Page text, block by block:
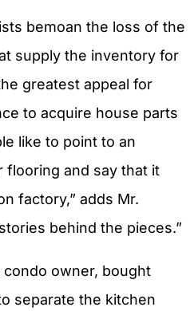
bemoan the loss of the
supply the inventory for
greatest appeal for
to acquire house parts
like to point to an
flooring and say that it
factory,” adds Mr.
behind the pieces.”
condo owner, bought
separate the kitchen